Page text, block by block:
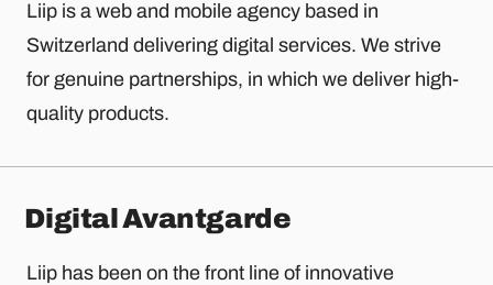
Liip is a web and mobile agency based in
Switzerland delivering digital services. We strive
for genuine partnerships, in which we deliver high-
quality products.
Digital Avantgarde
Liip has been on the front line of innovative